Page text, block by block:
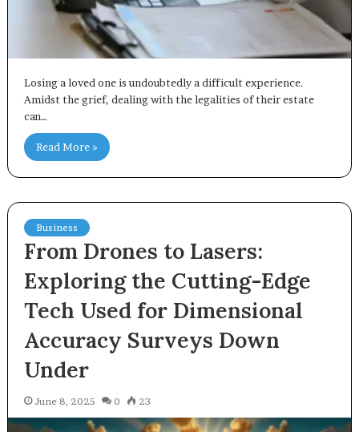
Losing a loved one is undoubtedly a difficult experience.
Amidst the grief, dealing with the legalities of their estate
can…
Read More »
Business
From Drones to Lasers:
Exploring the Cutting-Edge
Tech Used for Dimensional
Accuracy Surveys Down
Under
June 8, 2025 0 23